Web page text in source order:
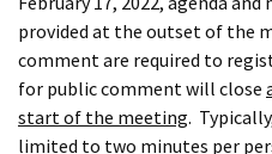
provided at the outset of the
comment are required to
for public comment will close
start of the meeting.
limited to two minutes per